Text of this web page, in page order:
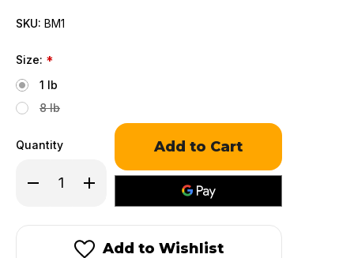
SKU: BM1
Size: *
1 lb
8 lb
Quantity
Decrease
Quantity
Benchmark®
Increase
Quantity
Benchmark®
Only
in
Add to Wishlist